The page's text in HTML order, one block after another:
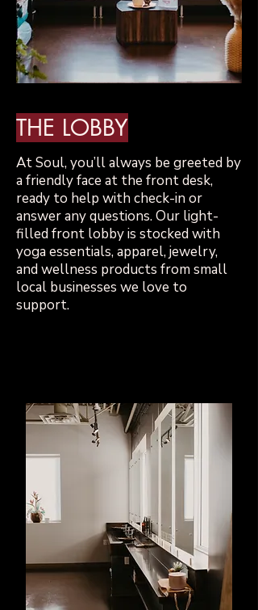
THE LOBBY
​At Soul, you’ll always be greeted by
a friendly face at the front desk,
ready to help with check-in or
answer any questions. Our light-
filled front lobby is stocked with
yoga essentials, apparel, jewelry,
and wellness products from small
local businesses we love to
support.